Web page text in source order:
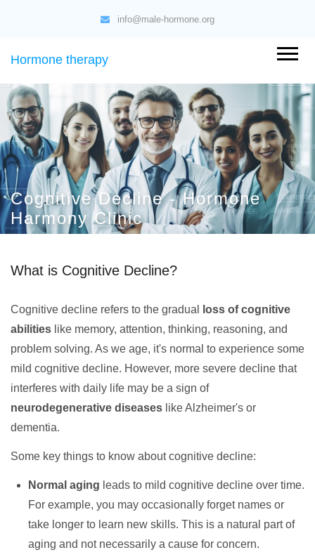
info@male-hormone.org
Hormone therapy
Cognitive Decline - Hormone
Harmony Clinic
What is Cognitive Decline?
Cognitive decline refers to the gradual
loss of cognitive
abilities like memory, attention, thinking, reasoning, and
problem solving. As we age, it's normal to experience some
mild cognitive decline. However, more severe decline that
interferes with daily life may be a sign of
neurodegenerative diseases like Alzheimer's or
dementia.
Some key things to know about cognitive decline:
Normal aging leads to mild cognitive decline over time.
For example, you may occasionally forget names or
take longer to learn new skills. This is a natural part of
aging and not necessarily a cause for concern.